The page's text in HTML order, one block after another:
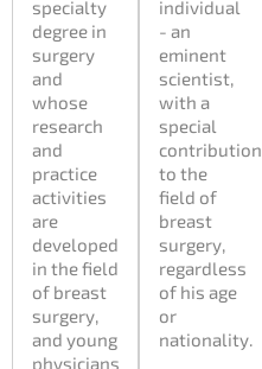
specialty
degree in
surgery
and
whose
research
and
practice
activities
are
developed
in the field
of breast
surgery,
and young
physicians
individual
- an
eminent
scientist,
with a
special
contribution
to the
field of
breast
surgery,
regardless
of his age
or
nationality.